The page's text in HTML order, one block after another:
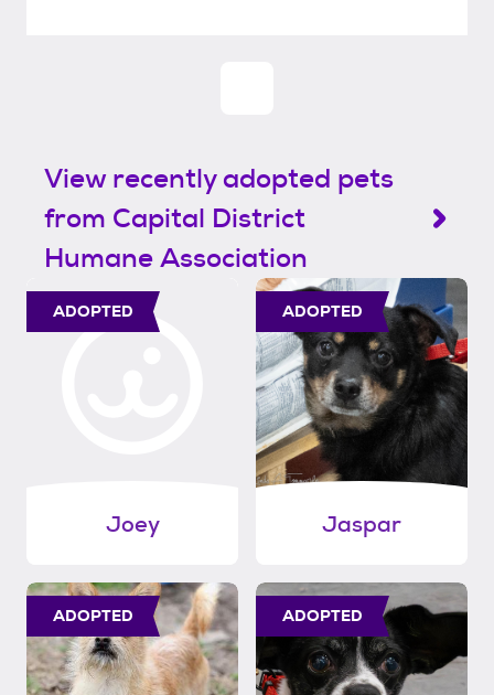
View recently adopted pets
from Capital District
Humane Association
ADOPTED
Joey
ADOPTED
Jaspar
ADOPTED ADOPTED